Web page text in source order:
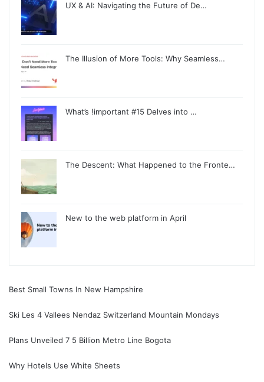
UX & AI: Navigating the Future of De…
The Illusion of More Tools: Why Seamless…
What’s !important #15 Delves into …
The Descent: What Happened to the Fronte…
New to the web platform in April
Best Small Towns In New Hampshire
Ski Les 4 Vallees Nendaz Switzerland Mountain Mondays
Plans Unveiled 7 5 Billion Metro Line Bogota
Why Hotels Use White Sheets